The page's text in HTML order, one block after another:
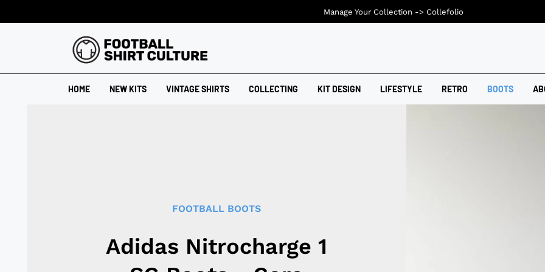
HOME NEW KITS VINTAGE SHIRTS COLLECTING KIT DESIGN LIFESTYLE RETRO BOOTS
FOOTBALL BOOTS
Adidas Nitrocharge 1
Manage Your Collection -> Collefolio